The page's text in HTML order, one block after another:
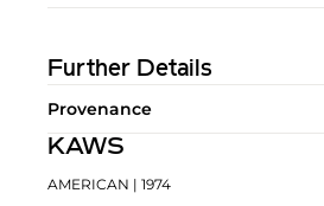
Further Details
Provenance
KAWS
AMERICAN | 1974